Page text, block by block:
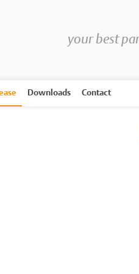
your best
Downloads Contact